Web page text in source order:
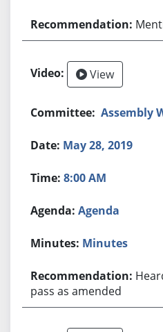
View
Assembly
May 28, 2019
8:00 AM
Agenda
Minutes
pass as amended